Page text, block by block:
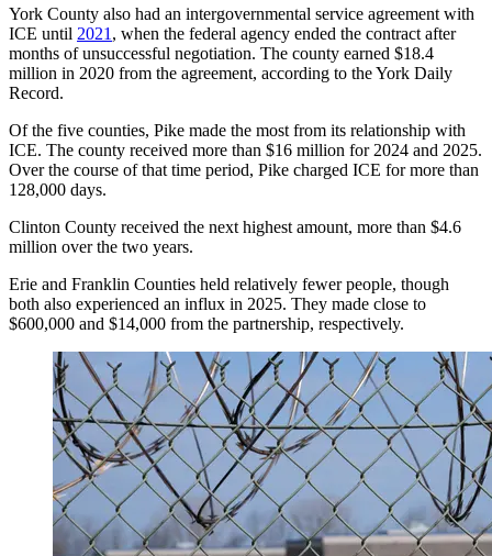
York County also had an intergovernmental service agreement with
ICE until 2021 , when the federal agency ended the contract after
months of unsuccessful negotiation. The county earned $18.4
million in 2020 from the agreement, according to the York Daily
Record.
Of the five counties, Pike made the most from its relationship with
ICE. The county received more than $16 million for 2024 and 2025.
Over the course of that time period, Pike charged ICE for more than
128,000 days.
Clinton County received the next highest amount, more than $4.6
million over the two years.
Erie and Franklin Counties held relatively fewer people, though
both also experienced an influx in 2025. They made close to
$600,000 and $14,000 from the partnership, respectively.